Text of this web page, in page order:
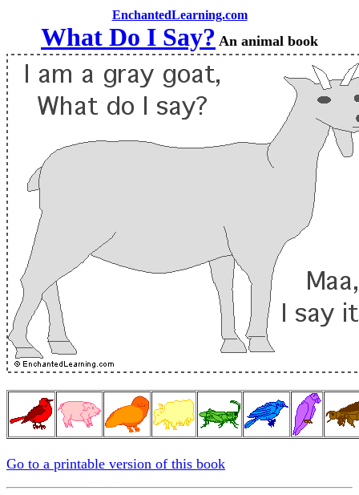
EnchantedLearning.com
What Do I Say? An animal book
Go to a printable version of this book